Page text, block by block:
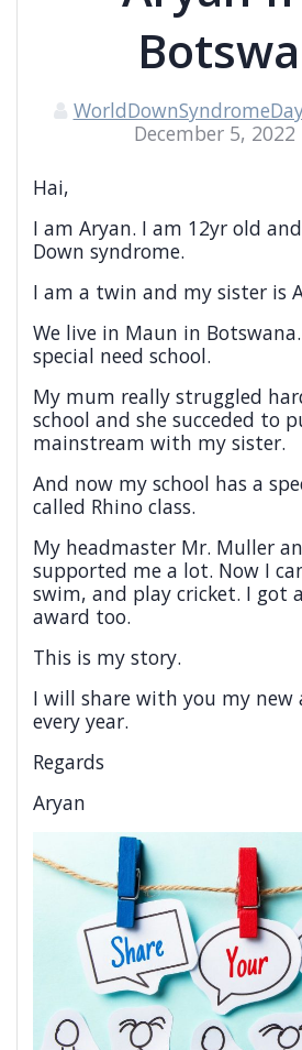
December 5, 2022
Hai,
I am Aryan. I am 12yr old
Down syndrome.
I am a twin and my sister is
We live in Maun in
special need school.
My mum really struggled
school and she succeded to
mainstream with my sister.
And now my school has a
called Rhino class.
My headmaster Mr. Muller
supported me a lot. Now I
swim, and play cricket. I got
award too.
This is my story.
I will share with you my new
every year.
Regards
Aryan